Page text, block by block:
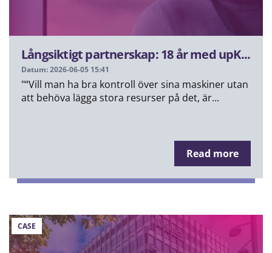
Långsiktigt partnerskap: 18 år med upK...
Datum: 2026-06-05 15:41
"“Vill man ha bra kontroll över sina maskiner utan
att behöva lägga stora resurser på det, är...
Read more
CASE